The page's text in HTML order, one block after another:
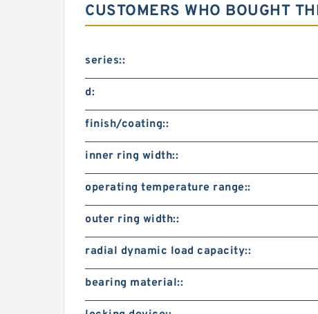
CUSTOMERS WHO BOUGHT
series::
d:
finish/coating::
inner ring width::
operating temperature range::
outer ring width::
radial dynamic load capacity::
bearing material::